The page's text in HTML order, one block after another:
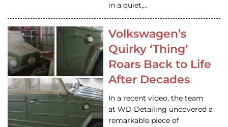
in a quiet,…
Volkswagen’s
Quirky ‘Thing’
Roars Back to Life
After Decades
In a recent video, the team
at WD Detailing uncovered a
remarkable piece of